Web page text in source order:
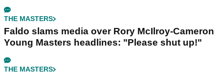
THE MASTERS
Faldo slams media over Rory McIlroy-Cameron
Young Masters headlines: "Please shut up!"
THE MASTERS